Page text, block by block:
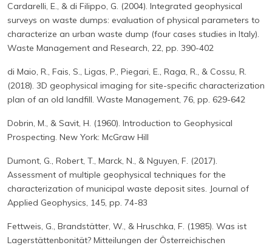
Cardarelli, E., & di Filippo, G. (2004). Integrated geophysical
surveys on waste dumps: evaluation of physical parameters to
characterize an urban waste dump (four cases studies in Italy).
Waste Management and Research, 22, pp. 390-402
di Maio, R., Fais, S., Ligas, P., Piegari, E., Raga, R., & Cossu, R.
(2018). 3D geophysical imaging for site-specific characterization
plan of an old landfill. Waste Management, 76, pp. 629-642
Dobrin, M., & Savit, H. (1960). Introduction to Geophysical
Prospecting. New York: McGraw Hill
Dumont, G., Robert, T., Marck, N., & Nguyen, F. (2017).
Assessment of multiple geophysical techniques for the
characterization of municipal waste deposit sites. Journal of
Applied Geophysics, 145, pp. 74-83
Fettweis, G., Brandstätter, W., & Hruschka, F. (1985). Was ist
Lagerstättenbonität? Mitteilungen der Österreichischen